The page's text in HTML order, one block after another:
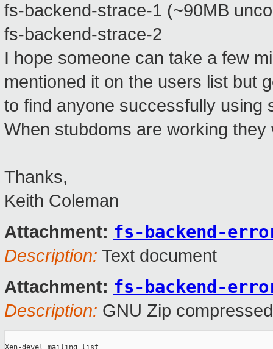
fs-backend-strace-1 (~90MB
fs-backend-strace-2
I hope someone can take a few
mentioned it on the users list but
to find anyone successfully using
When stubdoms are working
Thanks,
Keith Coleman
Attachment: fs-backend-
Description: Text document
Attachment: fs-backend-
Description: GNU Zip
Xen-devel mailing list